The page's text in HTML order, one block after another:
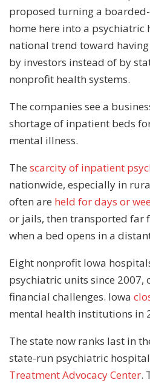
proposed turning a
home here into a psychiatric
national trend toward
by investors instead of by
nonprofit health systems.
The companies see a
shortage of inpatient beds
mental illness.
The scarcity of inpatient
nationwide, especially in
often are held for days or
or jails, then transported far
when a bed opens in a
Eight nonprofit Iowa
psychiatric units since 2007,
financial challenges. Iowa
mental health institutions in
The state now ranks last in
state-run psychiatric
Treatment Advocacy Center.